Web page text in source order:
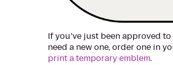
If you’ve just been approved
need a new one, order one in
print a temporary emblem.